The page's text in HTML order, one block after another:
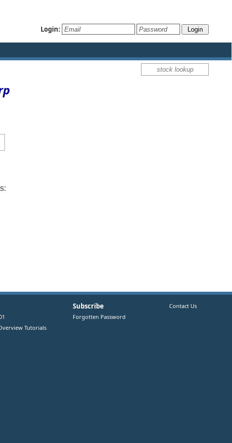
Login:
Tutorials
Subscribe
Forgotten Password
Contact Us